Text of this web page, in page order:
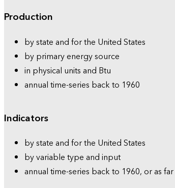
Production
by state and for the United States
by primary energy source
in physical units and Btu
annual time-series back to 1960
Indicators
by state and for the United States
by variable type and input
annual time-series back to 1960, or as